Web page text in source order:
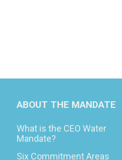
ABOUT THE MANDATE
What is the CEO Water
Mandate?
Six Commitment Areas